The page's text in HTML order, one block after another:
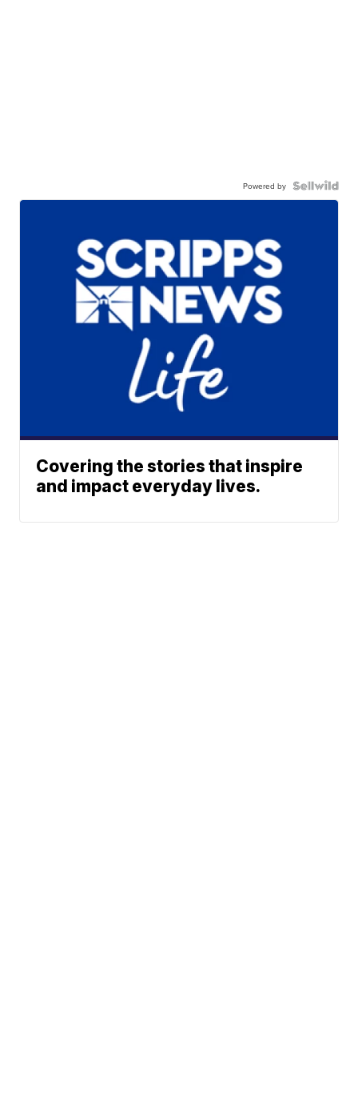
Powered by
Covering the stories that inspire
and impact everyday lives.